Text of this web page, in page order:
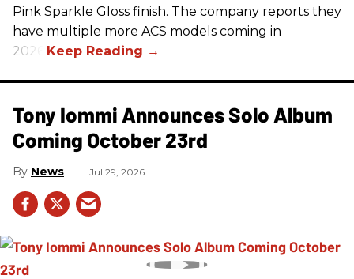
Pink Sparkle Gloss finish. The company reports they
have multiple more ACS models coming in
2026.
Tony Iommi Announces Solo Album
Coming October 23rd
News Jul 29, 2026